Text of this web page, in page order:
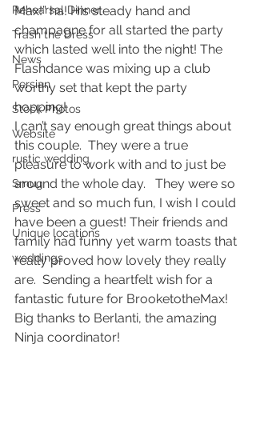
Rehearsal Dinner
Trash the Dress
News
Persian
Stock Photos
Website
rustic wedding
Smug
Press
Unique locations
weddings
Max!” ha! His steady hand and
champagne for all started the party
which lasted well into the night! The
Flashdance was mixing up a club
worthy set that kept the party
hopping!
I can’t say enough great things about
this couple.  They were a true
pleasure to work with and to just be
around the whole day.   They were so
sweet and so much fun, I wish I could
have been a guest! Their friends and
family had funny yet warm toasts that
really proved how lovely they really
are.  Sending a heartfelt wish for a
fantastic future for BrooketotheMax!
Big thanks to Berlanti, the amazing
Ninja coordinator!